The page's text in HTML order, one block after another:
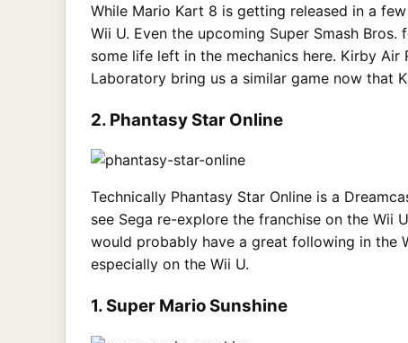
While Mario Kart 8 is getting released in a
Wii U. Even the upcoming Super Smash
some life left in the mechanics here. Kirby
Laboratory bring us a similar game now that
2. Phantasy Star Online
Technically Phantasy Star Online is a
see Sega re-explore the franchise on the Wii
would probably have a great following in the
especially on the Wii U.
1. Super Mario Sunshine